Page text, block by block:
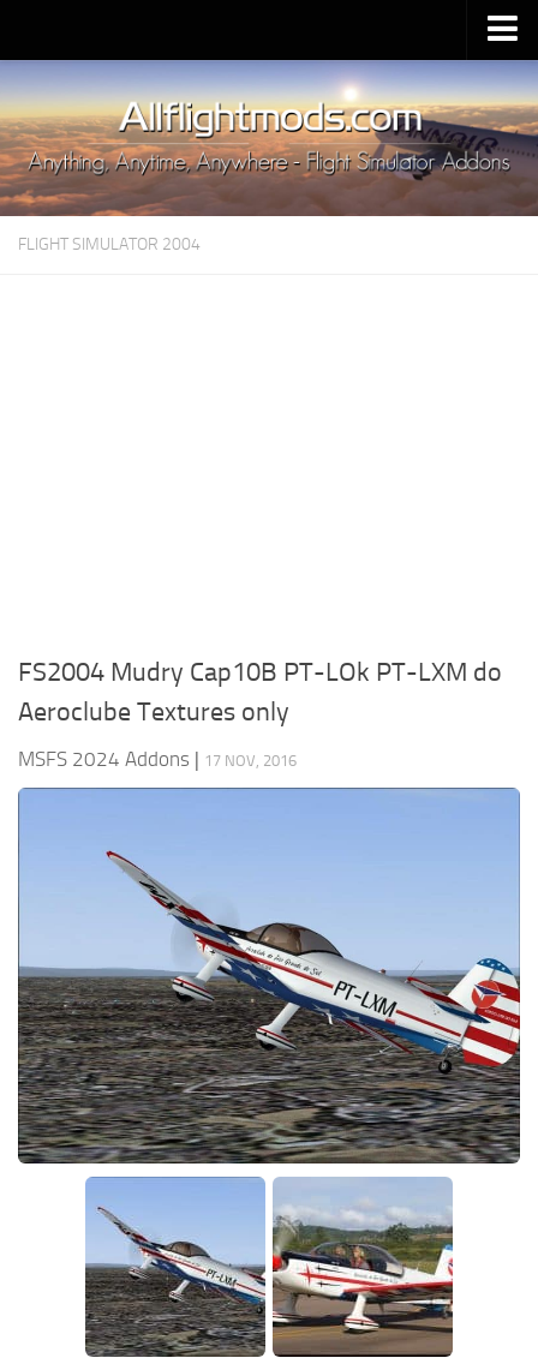
Upload Mod
Installing MSFS 2020 Mods
MSFS 2020 FAQ
Download MSFS 2020
MSFS 2020 System Requirements
FLIGHT SIMULATOR 2004
FS2004 Mudry Cap10B PT-LOk PT-LXM do
Aeroclube Textures only
MSFS 2024 Addons | 17 NOV, 2016